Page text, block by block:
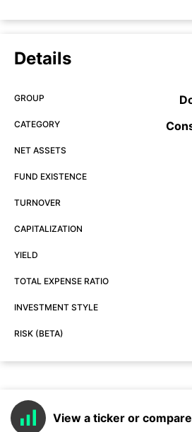
Details
GROUP
CATEGORY
NET ASSETS
FUND EXISTENCE
TURNOVER
CAPITALIZATION
YIELD
TOTAL EXPENSE RATIO
INVESTMENT STYLE
RISK (BETA)
View a ticker or